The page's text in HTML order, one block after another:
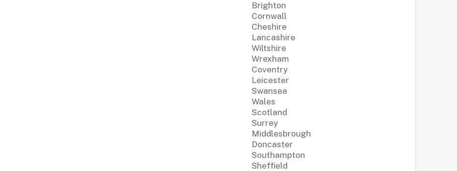
Brighton
Cornwall
Cheshire
Lancashire
Wiltshire
Wrexham
Coventry
Leicester
Swansea
Wales
Scotland
Surrey
Middlesbrough
Doncaster
Southampton
Sheffield